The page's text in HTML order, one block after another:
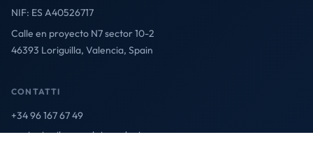
NIF: ES A40526717
Calle en proyecto N7 sector 10-2
46393 Loriguilla, Valencia, Spain
CONTATTI
+34 96 167 67 49
contact@ribamundotecnologia.es